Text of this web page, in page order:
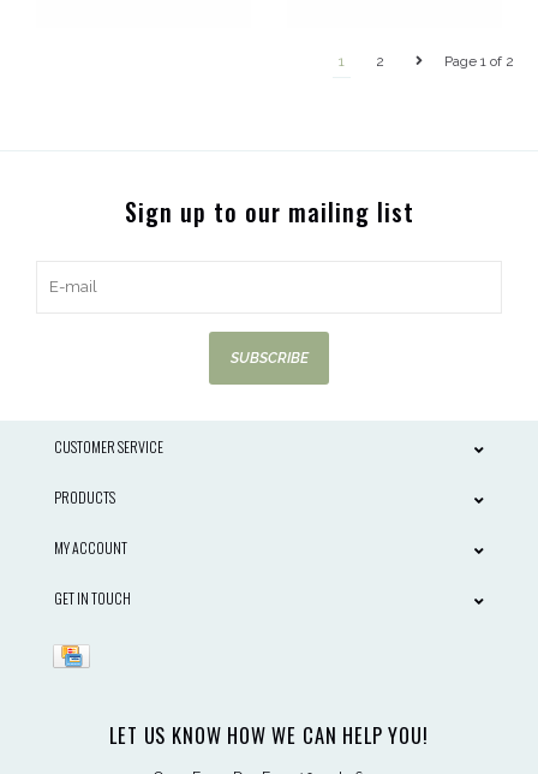
Page 1 of 2
1 2
Sign up to our mailing list
SUBSCRIBE
CUSTOMER SERVICE
PRODUCTS
MY ACCOUNT
GET IN TOUCH
LET US KNOW HOW WE CAN HELP YOU!